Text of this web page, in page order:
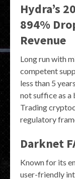
Hydra’s
894%
Revenue
Long run with
competent
less than 5
not suffice as a
Trading
regulatory
Darknet
Known for its
user-friendly